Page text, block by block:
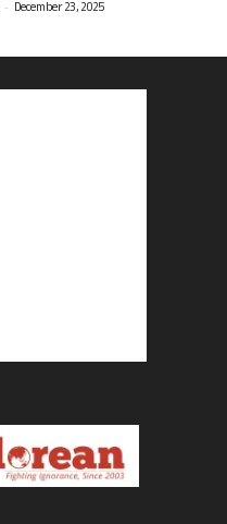
- December 23, 2025